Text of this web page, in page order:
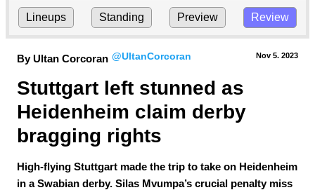
Lineups Standing Preview Review
By Ultan Corcoran @UltanCorcoran Nov 5. 2023
Stuttgart left stunned as
Heidenheim claim derby
bragging rights
High-flying Stuttgart made the trip to take on Heidenheim
in a Swabian derby. Silas Mvumpa’s crucial penalty miss